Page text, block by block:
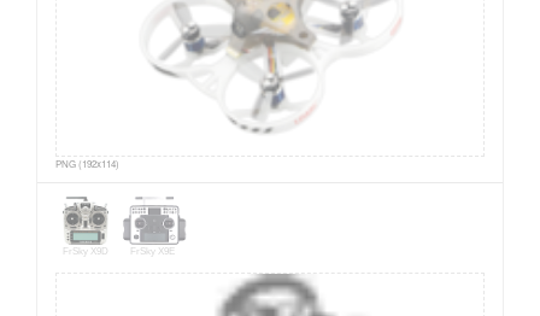
PNG (192x114)
FrSky X9D FrSky X9E